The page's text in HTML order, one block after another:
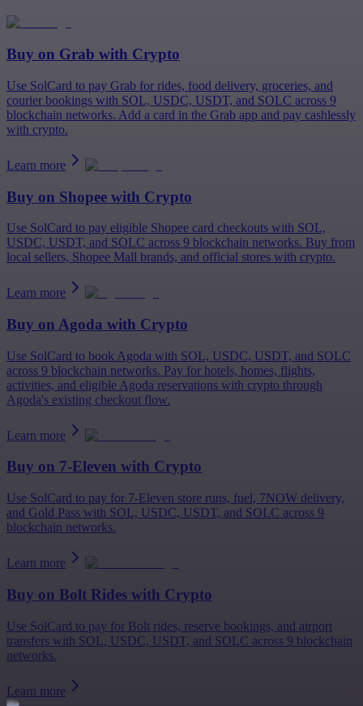
Buy on Grab with Crypto
Use SolCard to pay Grab for rides, food delivery, groceries, and
courier bookings with SOL, USDC, USDT, and SOLC across 9
blockchain networks. Add a card in the Grab app and pay cashlessly
with crypto.
Learn more
Buy on Shopee with Crypto
Use SolCard to pay eligible Shopee card checkouts with SOL,
USDC, USDT, and SOLC across 9 blockchain networks. Buy from
local sellers, Shopee Mall brands, and official stores with crypto.
Learn more
Buy on Agoda with Crypto
Use SolCard to book Agoda with SOL, USDC, USDT, and SOLC
across 9 blockchain networks. Pay for hotels, homes, flights,
activities, and eligible Agoda reservations with crypto through
Agoda's existing checkout flow.
Learn more
Buy on 7-Eleven with Crypto
Use SolCard to pay for 7-Eleven store runs, fuel, 7NOW delivery,
and Gold Pass with SOL, USDC, USDT, and SOLC across 9
blockchain networks.
Learn more
Buy on Bolt Rides with Crypto
Use SolCard to pay for Bolt rides, reserve bookings, and airport
transfers with SOL, USDC, USDT, and SOLC across 9 blockchain
networks.
Learn more